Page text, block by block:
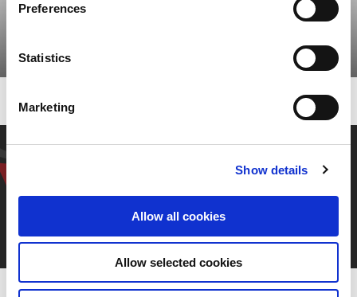
Preferences
Statistics
Marketing
Show details
Allow all cookies
Allow selected cookies
Have a question? Get in
Contact us